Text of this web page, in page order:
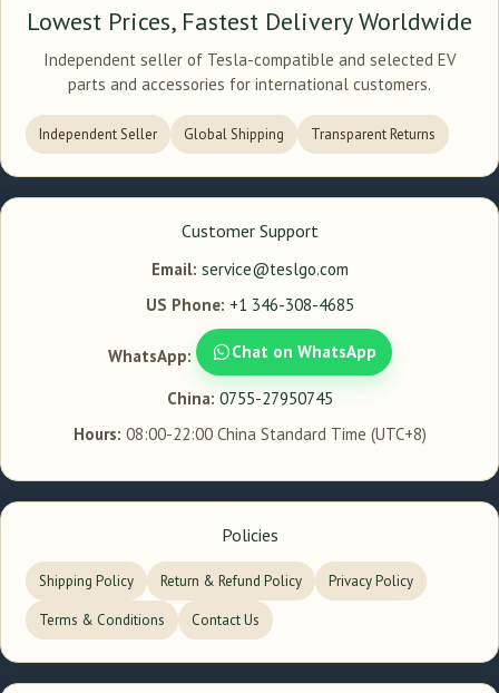
Lowest Prices, Fastest Delivery Worldwide
Independent seller of Tesla-compatible and selected EV
parts and accessories for international customers.
Independent Seller Global Shipping Transparent Returns
Customer Support
Email: service@teslgo.com
US Phone: +1 346-308-4685
WhatsApp: Chat on WhatsApp
China: 0755-27950745
Hours: 08:00-22:00 China Standard Time (UTC+8)
Policies
Shipping Policy Return & Refund Policy Privacy Policy
Terms & Conditions Contact Us